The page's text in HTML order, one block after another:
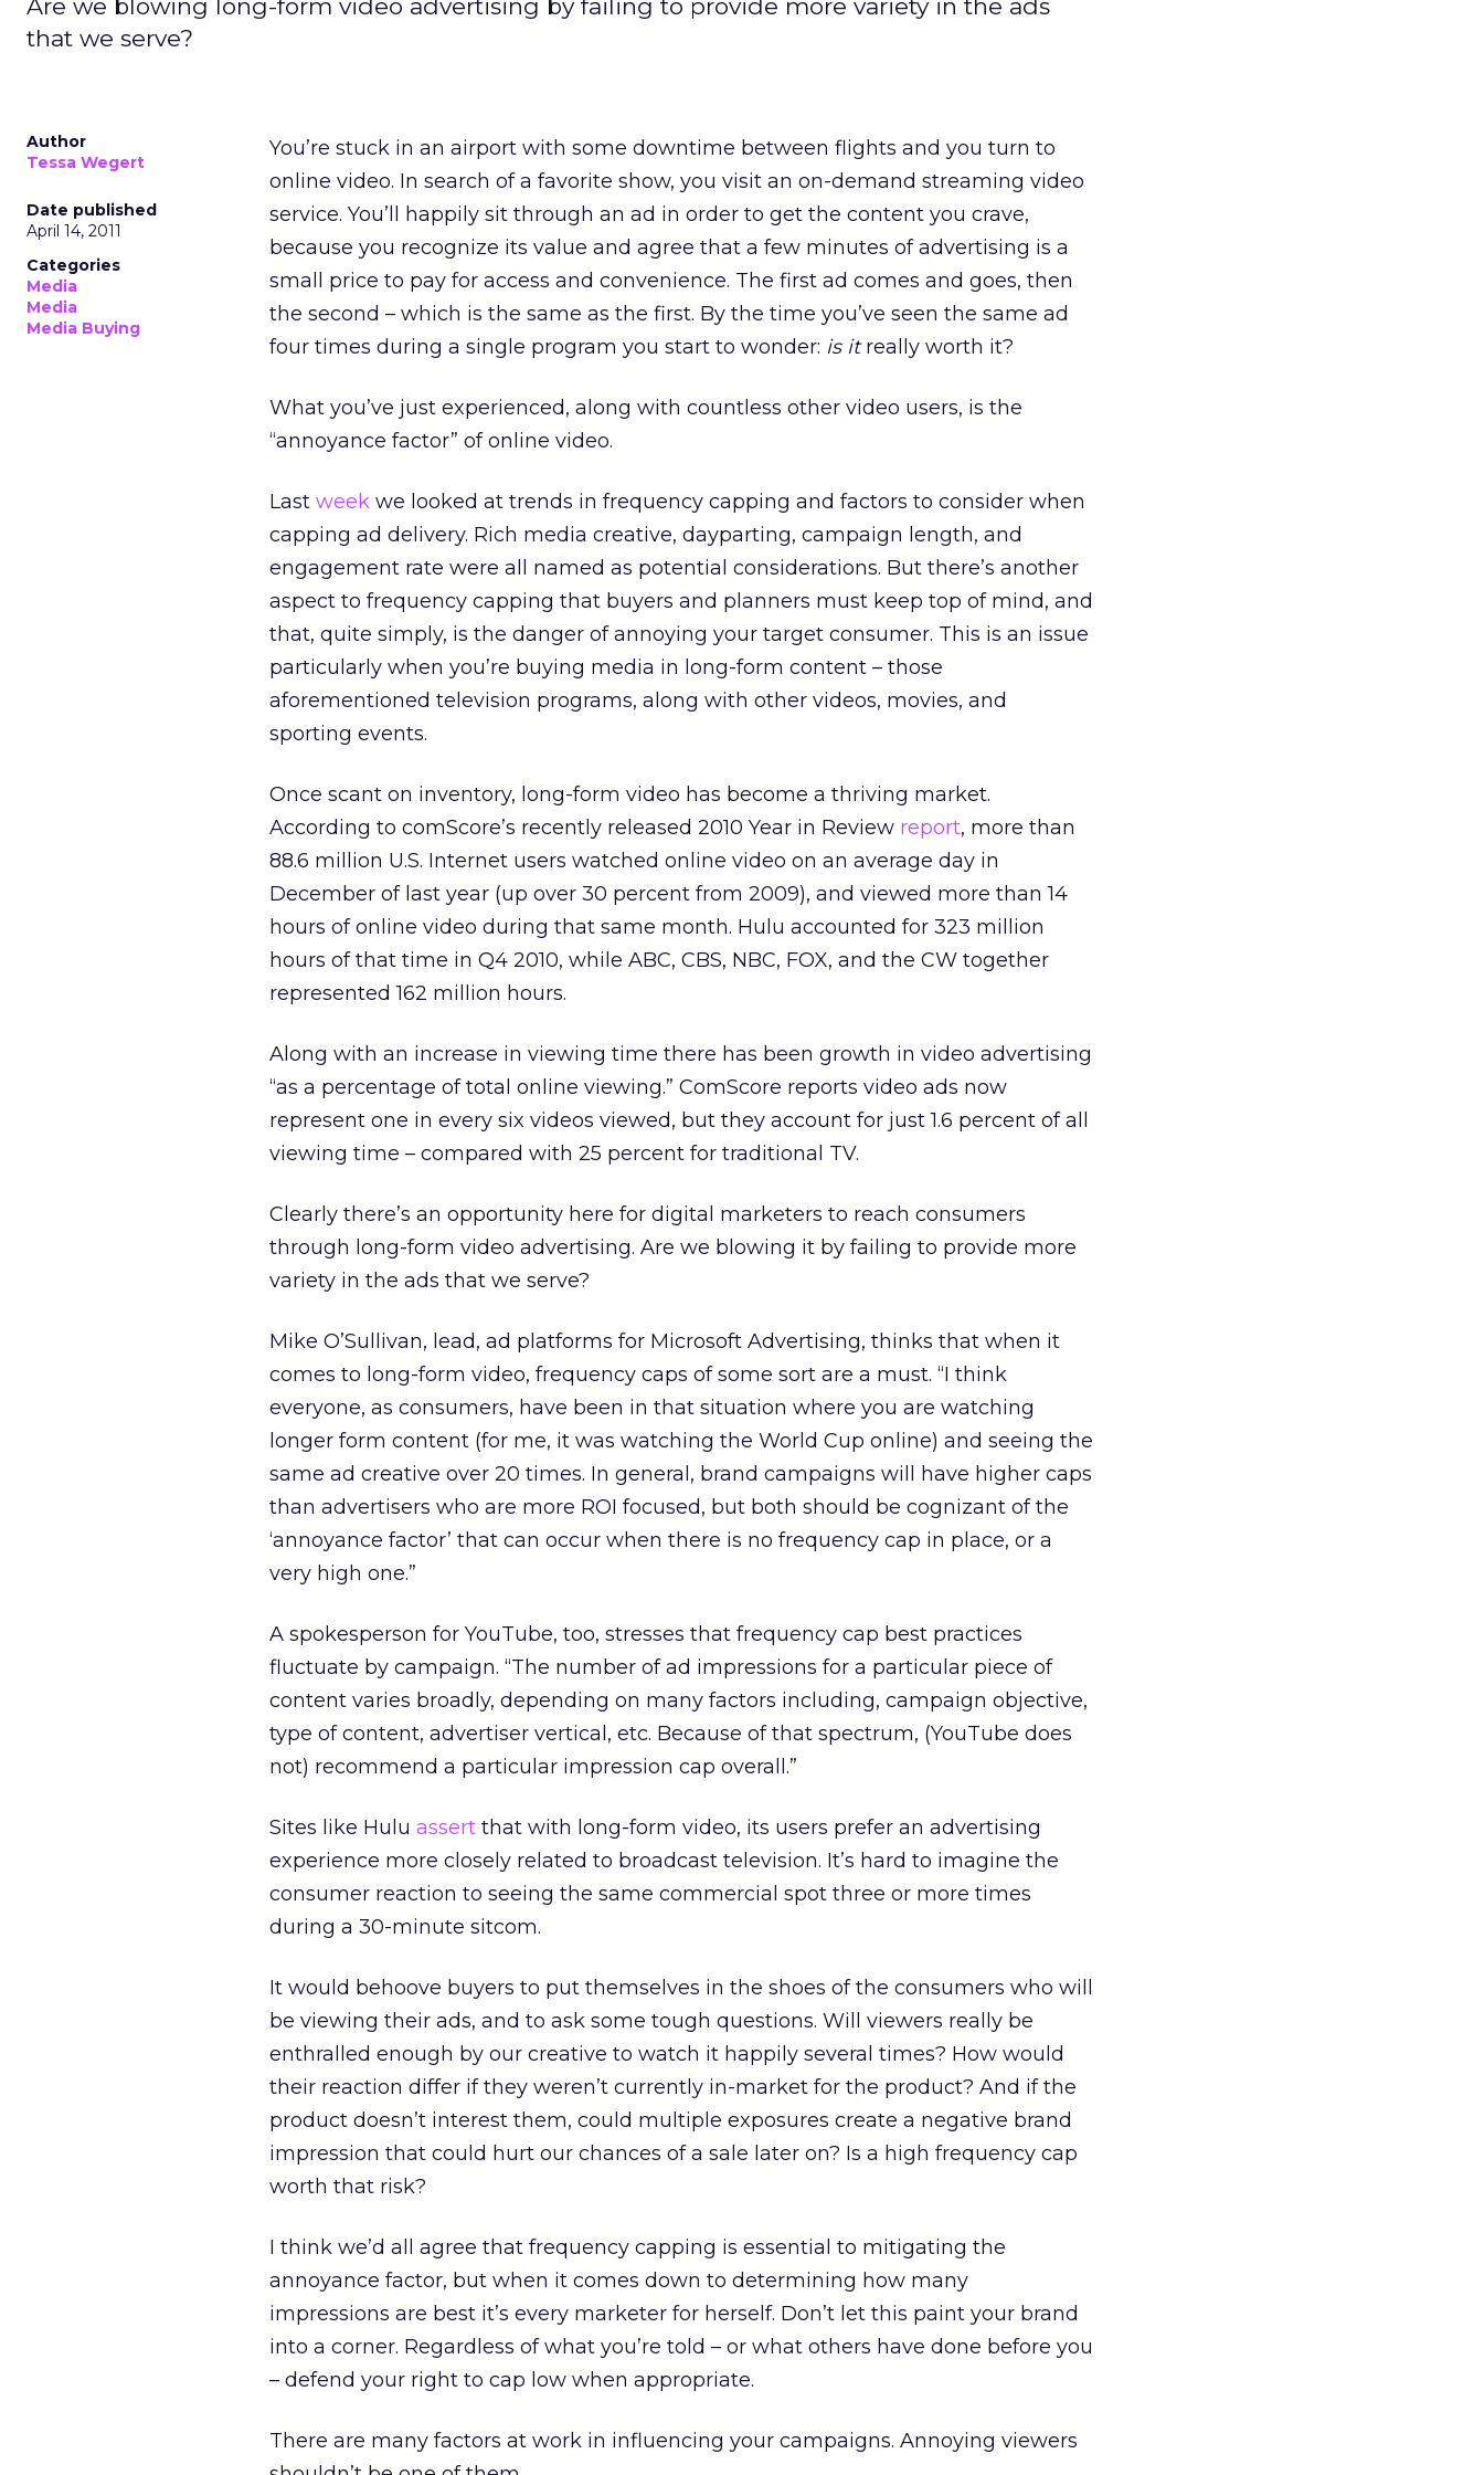
Are we blowing long-form video advertising by failing to provide more variety in the ads
that we serve?
Author
Tessa Wegert
Date published
April 14, 2011
Categories
Media
Media
Media Buying
You’re stuck in an airport with some downtime between flights and you turn to
online video. In search of a favorite show, you visit an on-demand streaming video
service. You’ll happily sit through an ad in order to get the content you crave,
because you recognize its value and agree that a few minutes of advertising is a
small price to pay for access and convenience. The first ad comes and goes, then
the second – which is the same as the first. By the time you’ve seen the same ad
four times during a single program you start to wonder: is itreally worth it?
What you’ve just experienced, along with countless other video users, is the
“annoyance factor” of online video.
Last week we looked at trends in frequency capping and factors to consider when
capping ad delivery. Rich media creative, dayparting, campaign length, and
engagement rate were all named as potential considerations. But there’s another
aspect to frequency capping that buyers and planners must keep top of mind, and
that, quite simply, is the danger of annoying your target consumer. This is an issue
particularly when you’re buying media in long-form content – those
aforementioned television programs, along with other videos, movies, and
sporting events.
Once scant on inventory, long-form video has become a thriving market.
According to comScore’s recently released 2010 Year in Review report, more than
88.6 million U.S. Internet users watched online video on an average day in
December of last year (up over 30 percent from 2009), and viewed more than 14
hours of online video during that same month. Hulu accounted for 323 million
hours of that time in Q4 2010, while ABC, CBS, NBC, FOX, and the CW together
represented 162 million hours.
Along with an increase in viewing time there has been growth in video advertising
“as a percentage of total online viewing.” ComScore reports video ads now
represent one in every six videos viewed, but they account for just 1.6 percent of all
viewing time – compared with 25 percent for traditional TV.
Clearly there’s an opportunity here for digital marketers to reach consumers
through long-form video advertising. Are we blowing it by failing to provide more
variety in the ads that we serve?
Mike O’Sullivan, lead, ad platforms for Microsoft Advertising, thinks that when it
comes to long-form video, frequency caps of some sort are a must. “I think
everyone, as consumers, have been in that situation where you are watching
longer form content (for me, it was watching the World Cup online) and seeing the
same ad creative over 20 times. In general, brand campaigns will have higher caps
than advertisers who are more ROI focused, but both should be cognizant of the
‘annoyance factor’ that can occur when there is no frequency cap in place, or a
very high one.”
A spokesperson for YouTube, too, stresses that frequency cap best practices
fluctuate by campaign. “The number of ad impressions for a particular piece of
content varies broadly, depending on many factors including, campaign objective,
type of content, advertiser vertical, etc. Because of that spectrum, (YouTube does
not) recommend a particular impression cap overall.”
Sites like Hulu assert that with long-form video, its users prefer an advertising
experience more closely related to broadcast television. It’s hard to imagine the
consumer reaction to seeing the same commercial spot three or more times
during a 30-minute sitcom.
It would behoove buyers to put themselves in the shoes of the consumers who will
be viewing their ads, and to ask some tough questions. Will viewers really be
enthralled enough by our creative to watch it happily several times? How would
their reaction differ if they weren’t currently in-market for the product? And if the
product doesn’t interest them, could multiple exposures create a negative brand
impression that could hurt our chances of a sale later on? Is a high frequency cap
worth that risk?
I think we’d all agree that frequency capping is essential to mitigating the
annoyance factor, but when it comes down to determining how many
impressions are best it’s every marketer for herself. Don’t let this paint your brand
into a corner. Regardless of what you’re told – or what others have done before you
– defend your right to cap low when appropriate.
There are many factors at work in influencing your campaigns. Annoying viewers